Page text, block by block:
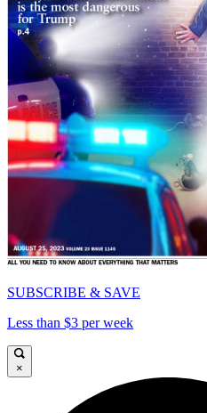
SUBSCRIBE & SAVE
Less than $3 per week
×